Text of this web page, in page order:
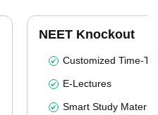
NEET Knockout
Customized Time-
E-Lectures
Smart Study Material